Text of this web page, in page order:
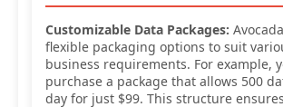
Customizable Data Packages:
flexible packaging options to suit
business requirements. For example,
purchase a package that allows 500
day for just $99. This structure